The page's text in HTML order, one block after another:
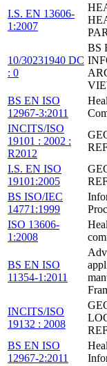
I.S. EN 13606-
1:2007
10/30231940 DC
: 0
BS
BS EN ISO
12967-3:2011
INCITS/ISO
19101 : 2002 :
R2012
I.S. EN ISO
19101:2005
BS ISO/IEC
14771:1999
ISO 13606-
1:2008
BS EN ISO
11354-1:2011
INCITS/ISO
19132 : 2008
BS EN ISO
12967-2:2011